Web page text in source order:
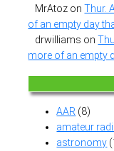
MrAtoz onThur.
of an empty day
drwilliams on
more of an empty
AAR (8)
amateur
astronomy